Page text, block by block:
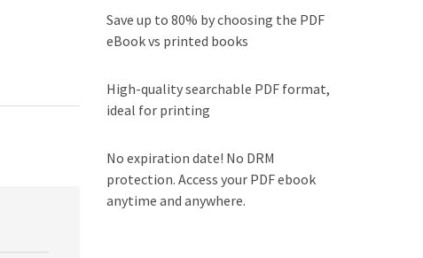
Save up to 80% by choosing the PDF
eBook vs printed books
High-quality searchable PDF format,
ideal for printing
No expiration date! No DRM
protection. Access your PDF ebook
anytime and anywhere.